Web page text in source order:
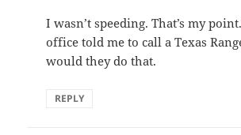
I wasn’t speeding. That’s my
office told me to call a Texas
would they do that.
REPLY